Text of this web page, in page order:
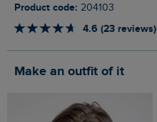
Product code: 204103
4.6 (23 reviews)
Make an outfit of it